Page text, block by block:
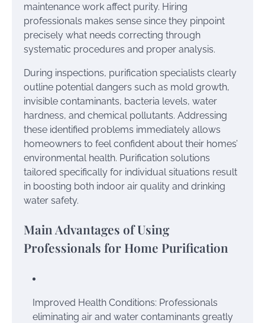
maintenance work affect purity. Hiring
professionals makes sense since they pinpoint
precisely what needs correcting through
systematic procedures and proper analysis.
During inspections, purification specialists clearly
outline potential dangers such as mold growth,
invisible contaminants, bacteria levels, water
hardness, and chemical pollutants. Addressing
these identified problems immediately allows
homeowners to feel confident about their homes’
environmental health. Purification solutions
tailored specifically for individual situations result
in boosting both indoor air quality and drinking
water safety.
Main Advantages of Using
Professionals for Home Purification
Improved Health Conditions: Professionals
eliminating air and water contaminants greatly